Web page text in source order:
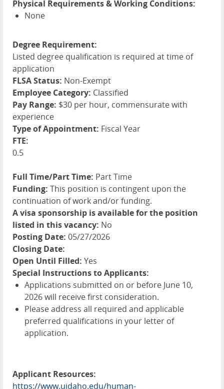
Physical Requirements & Working Conditions:
None
Degree Requirement:
Listed degree qualification is required at time of
application
FLSA Status: Non-Exempt
Employee Category: Classified
Pay Range: $30 per hour, commensurate with
experience
Type of Appointment: Fiscal Year
FTE:
0.5
Full Time/Part Time: Part Time
Funding: This position is contingent upon the
continuation of work and/or funding.
A visa sponsorship is available for the position
listed in this vacancy: No
Posting Date: 05/27/2026
Closing Date:
Open Until Filled: Yes
Special Instructions to Applicants:
Applications submitted on or before June 10,
2026 will receive first consideration.
Please address all required and applicable
preferred qualifications in your letter of
application.
Applicant Resources:
https://www.uidaho.edu/human-